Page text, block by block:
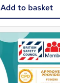
Add to basket